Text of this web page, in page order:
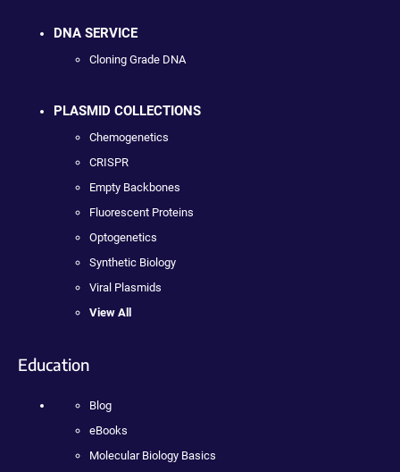
DNA SERVICE
Cloning Grade DNA
PLASMID COLLECTIONS
Chemogenetics
CRISPR
Empty Backbones
Fluorescent Proteins
Optogenetics
Synthetic Biology
Viral Plasmids
View All
Education
Blog
eBooks
Molecular Biology Basics